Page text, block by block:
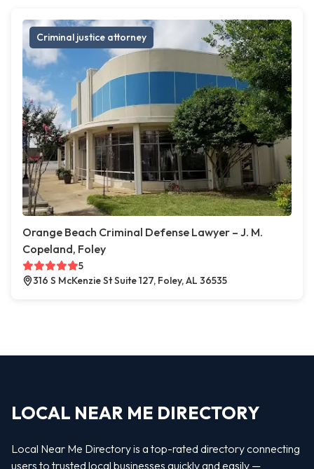
Criminal justice attorney
Orange Beach Criminal Defense Lawyer – J. M.
Copeland, Foley
5
316 S McKenzie St Suite 127, Foley, AL 36535
LOCAL NEAR ME DIRECTORY
Local Near Me Directory is a top-rated directory connecting
users to trusted local businesses quickly and easily —